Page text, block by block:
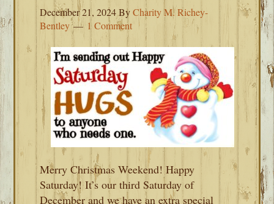
December 21, 2024ByCharity M. Richey-
Bentley
1 Comment
Merry Christmas Weekend! Happy
Saturday! It’s our third Saturday of
December and we have an extra special